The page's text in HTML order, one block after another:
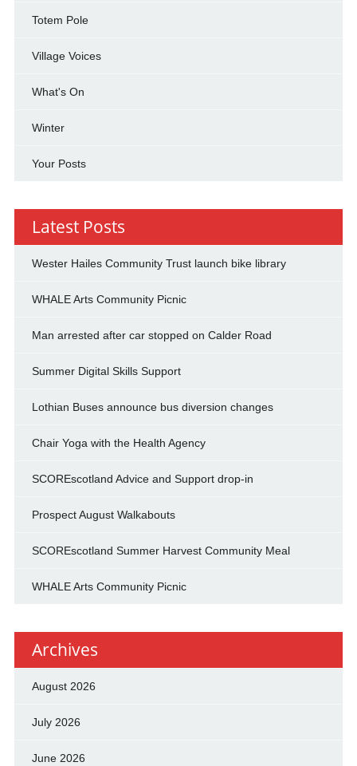
Totem Pole
Village Voices
What's On
Winter
Your Posts
Latest Posts
Wester Hailes Community Trust launch bike library
WHALE Arts Community Picnic
Man arrested after car stopped on Calder Road
Summer Digital Skills Support
Lothian Buses announce bus diversion changes
Chair Yoga with the Health Agency
SCOREscotland Advice and Support drop-in
Prospect August Walkabouts
SCOREscotland Summer Harvest Community Meal
WHALE Arts Community Picnic
Archives
August 2026
July 2026
June 2026